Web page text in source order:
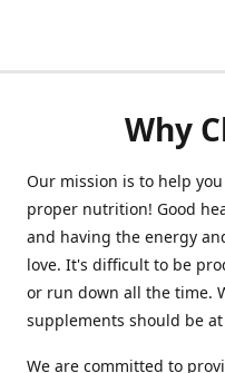
Why
Our mission is to help
proper nutrition! Good
and having the energy
love. It's difficult to be
or run down all the time.
supplements should be
We are committed to